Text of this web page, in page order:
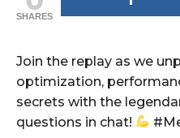
SHARES
Join the replay as we
optimization,
secrets with the
questions in chat!